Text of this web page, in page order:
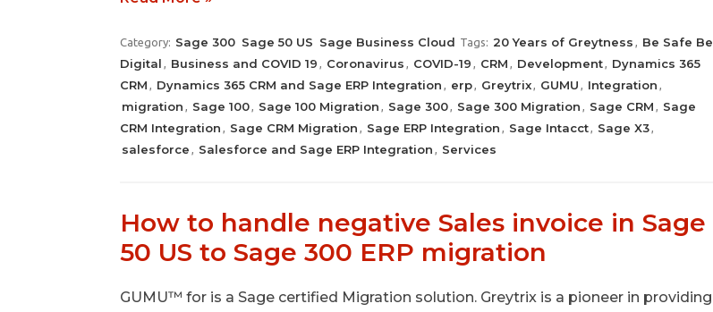
Category: Sage 300 Sage 50 US Sage Business Cloud Tags: 20 Years of Greytness , Be Safe Be
Digital , Business and COVID 19 , Coronavirus , COVID-19 , CRM , Development, Dynamics 365
CRM , Dynamics 365 CRM and Sage ERP Integration , erp, Greytrix, GUMU , Integration ,
migration , Sage 100, Sage 100 Migration , Sage 300, Sage 300 Migration , Sage CRM , Sage
CRM Integration , Sage CRM Migration , Sage ERP Integration , Sage Intacct, Sage X3,
salesforce , Salesforce and Sage ERP Integration , Services
How to handle negative Sales invoice in Sage
50 US to Sage 300 ERP migration
GUMU™ for is a Sage certified Migration solution. Greytrix is a pioneer in providing